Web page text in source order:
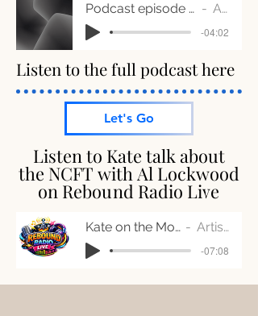
Podcast episode 24 - Community Outreach clip A Artist Name
-04:02
Listen to the full podcast here
Listen to the full podcast here
Let's Go
Listen to Kate talk about
the NCFT with Al Lockwood
on Rebound Radio Live
Listen to Kate talk about
the NCFT with Al Lockwood
on Rebound Radio Live
Kate on the Morning Bounce Artist Name
-07:08